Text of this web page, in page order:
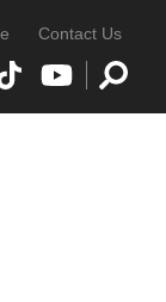
Contact Us